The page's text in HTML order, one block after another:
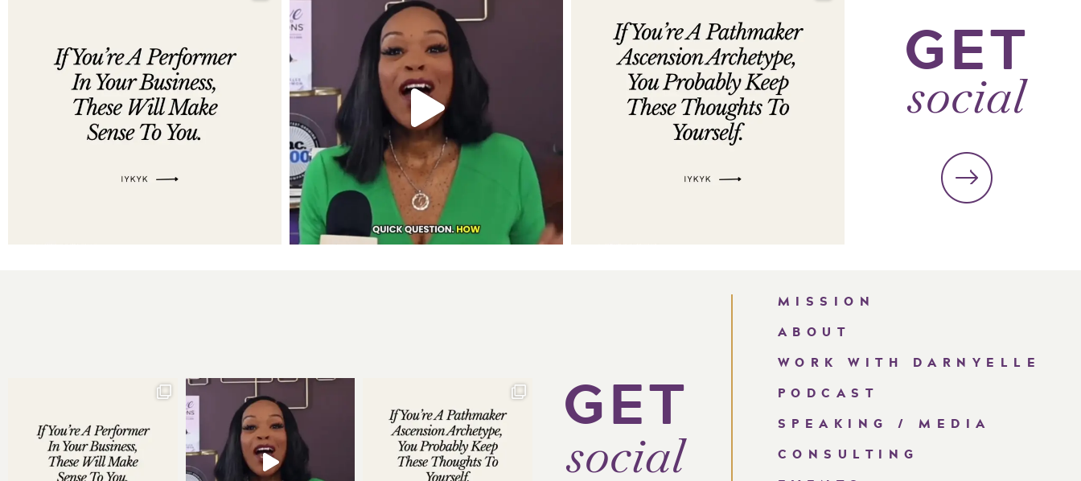
GET
social
GET
social
MISSION
ABOUT
WORK WITH DARNYELLE
PODCAST
SPEAKING / MEDIA
CONSULTING